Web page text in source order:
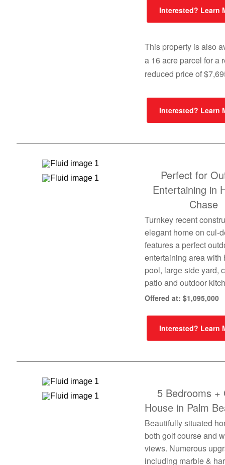
Interested? Learn
This property is also
a 16 acre parcel for a
reduced price of
Interested? Learn
Perfect for
Entertaining in
Chase
Turnkey recent
elegant home on cul-
features a perfect
entertaining area with
pool, large side yard,
patio and outdoor
Offered at: $1,095,000
Interested? Learn
5 Bedrooms +
House in Palm
Beautifully situated
both golf course and
views. Numerous
including marble &